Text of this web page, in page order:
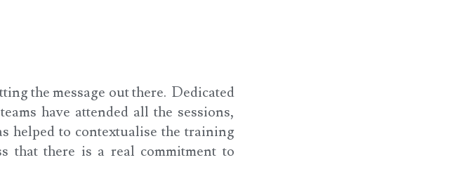
the message out there. Dedicated
have attended all the sessions,
helped to contextualise the training
that there is a real commitment to